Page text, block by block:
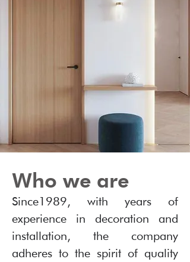
Who we are
Since1989, with years of
experience in decoration and
installation, the company
adheres to the spirit of quality